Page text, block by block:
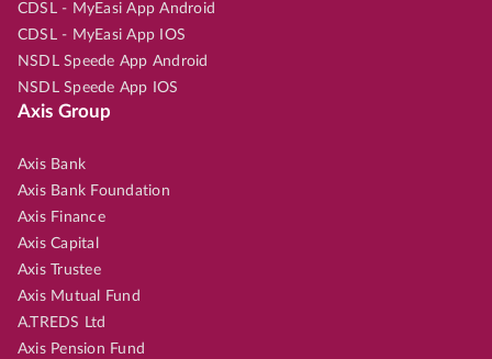
CDSL - MyEasi App Android
CDSL - MyEasi App IOS
NSDL Speede App Android
NSDL Speede App IOS
Axis Group
Axis Bank
Axis Bank Foundation
Axis Finance
Axis Capital
Axis Trustee
Axis Mutual Fund
A.TREDS Ltd
Axis Pension Fund